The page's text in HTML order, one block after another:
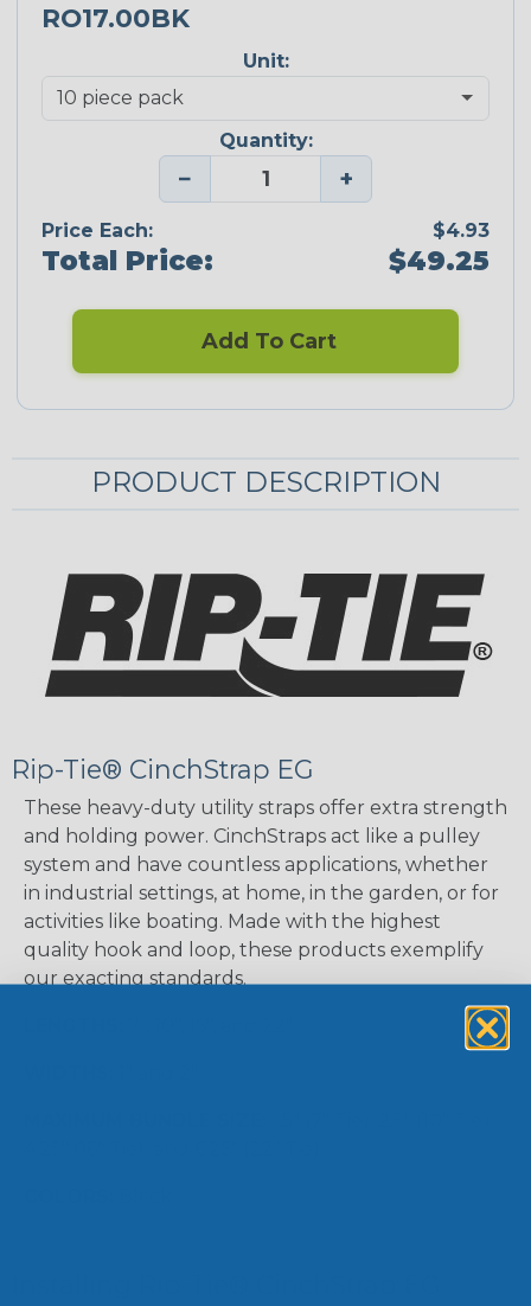
RO17.00BK
Unit:
Quantity:
− +
Price Each: $4.93
Total Price: $49.25
Add To Cart
PRODUCT DESCRIPTION
Rip-Tie® CinchStrap EG
These heavy-duty utility straps offer extra strength
and holding power. CinchStraps act like a pulley
system and have countless applications, whether
in industrial settings, at home, in the garden, or for
activities like boating. Made with the highest
quality hook and loop, these products exemplify
our exacting standards.